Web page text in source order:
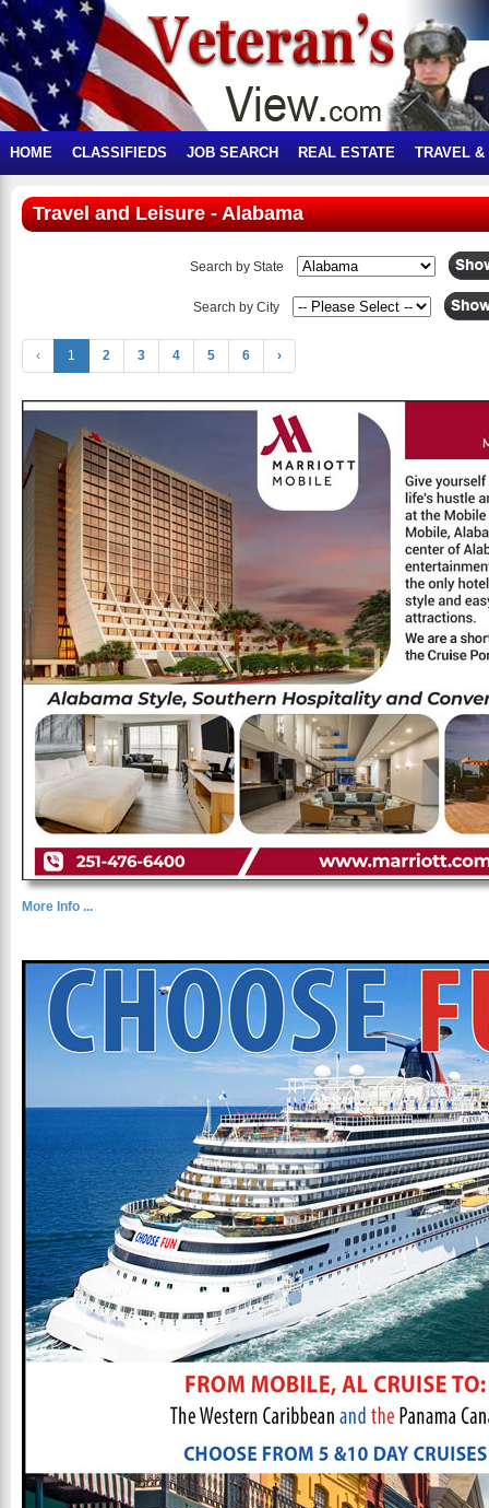
HOME CLASSIFIEDS JOB SEARCH REAL ESTATE TRAVEL &
Travel and Leisure - Alabama
Search by State
Search by City
‹ 1 2 3 4 5 6 ›
More Info ...